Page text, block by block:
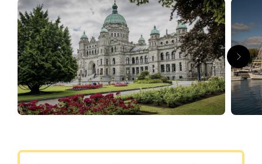
Cowichan Valley’s wineries.
With Kuoni, you can explore the most beautiful places in British
Columbia.